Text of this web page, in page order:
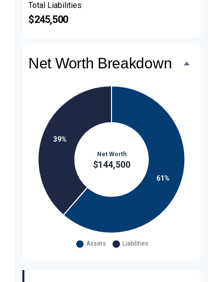
Total Liabilities
$245,500
Net Worth Breakdown